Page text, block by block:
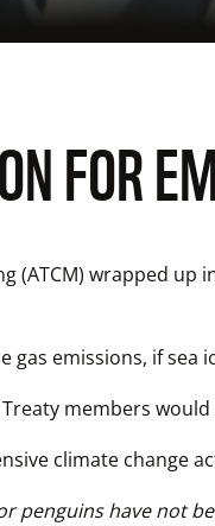
FOR
(ATCM) wrapped
gas emissions, if
members
climate change
penguins have not